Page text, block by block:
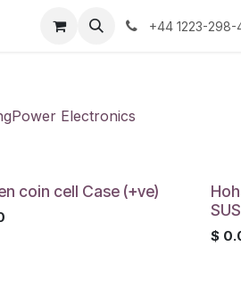
+44 1223-298-
Power Electronics
coin cell Case (+ve)
$